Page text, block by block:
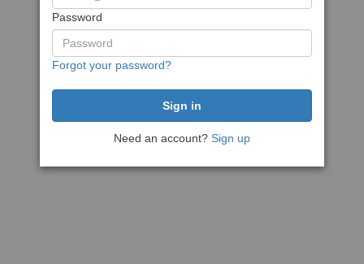
Password
Forgot your password?
Need an account? Sign up